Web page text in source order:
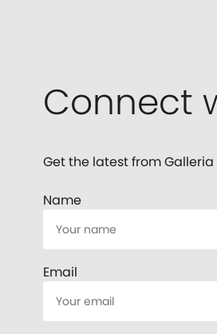
Connect
Get the latest from Galleria
Name
Email